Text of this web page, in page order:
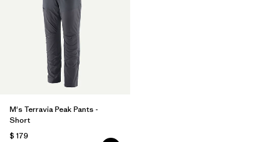
M's Terravia Peak Pants -
Short
$ 179